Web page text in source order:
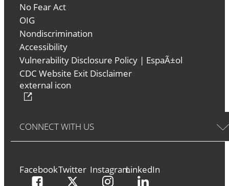
No Fear Act
OIG
Nondiscrimination
Accessibility
Vulnerability Disclosure Policy | EspaÃ±ol
CDC Website Exit Disclaimer
external icon
CONNECT WITH US
FacebookTwitter InstagramLinkedIn